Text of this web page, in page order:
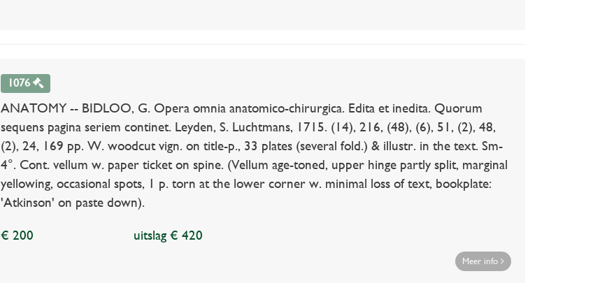
1076
ANATOMY -- BIDLOO, G. Opera omnia anatomico-chirurgica. Edita et inedita. Quorum
sequens pagina seriem continet. Leyden, S. Luchtmans, 1715. (14), 216, (48), (6), 51, (2), 48,
(2), 24, 169 pp. W. woodcut vign. on title-p., 33 plates (several fold.) & illustr. in the text. Sm-
4°. Cont. vellum w. paper ticket on spine. (Vellum age-toned, upper hinge partly split, marginal
yellowing, occasional spots, 1 p. torn at the lower corner w. minimal loss of text, bookplate:
'Atkinson' on paste down).
€ 200 uitslag € 420
Meer info